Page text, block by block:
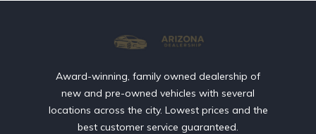
Award-winning, family owned dealership of
new and pre-owned vehicles with several
locations across the city. Lowest prices and the
best customer service guaranteed.